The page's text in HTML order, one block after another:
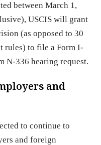
between March 1,
USCIS will grant
(as opposed to 30
rules) to file a Form I-
N-336 hearing request.
and
to continue to
and foreign